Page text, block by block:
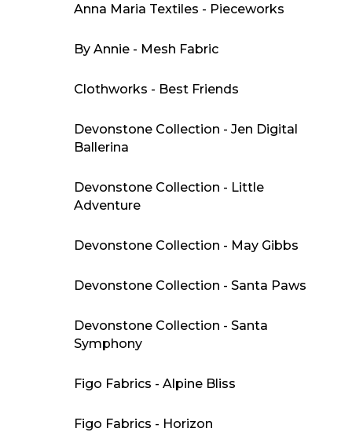
Anna Maria Textiles - Pieceworks
By Annie - Mesh Fabric
Clothworks - Best Friends
Devonstone Collection - Jen Digital
Ballerina
Devonstone Collection - Little
Adventure
Devonstone Collection - May Gibbs
Devonstone Collection - Santa Paws
Devonstone Collection - Santa
Symphony
Figo Fabrics - Alpine Bliss
Figo Fabrics - Horizon